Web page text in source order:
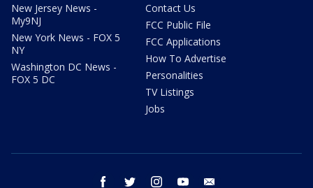
New Jersey News -
My9NJ
New York News - FOX 5
NY
Washington DC News -
FOX 5 DC
Contact Us
FCC Public File
FCC Applications
How To Advertise
Personalities
TV Listings
Jobs
facebook twitter instagram youtube